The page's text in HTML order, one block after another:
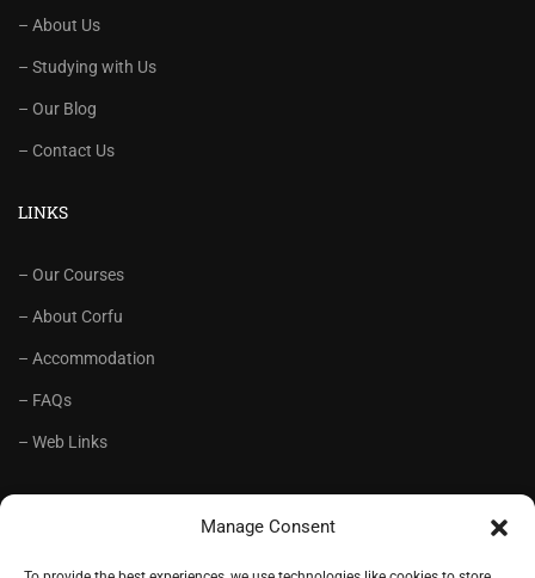
Manage Consent
– About Us
– Studying with Us
– Our Blog
– Contact Us
LINKS
– Our Courses
– About Corfu
– Accommodation
– FAQs
– Web Links
– Language School Andrioti